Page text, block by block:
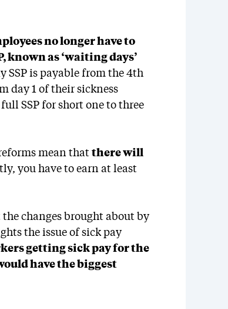
no longer have to
known as ‘waiting days’
SSP is payable from the 4th
day 1 of their sickness
SSP for short one to three
mean that there will
you have to earn at least
changes brought about by
the issue of sick pay
getting sick pay for the
have the biggest